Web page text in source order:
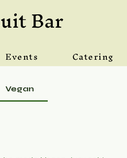
Bar
Events Catering
Vegan